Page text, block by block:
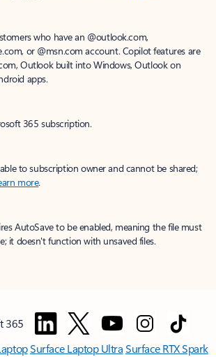
who have an @outlook.com,
or @msn.com account. Copilot features are
Outlook built into Windows, Outlook on
apps.
365 subscription.
to subscription owner and cannot be shared;
more.
AutoSave to be enabled, meaning the file must
it doesn't function with unsaved files.
365
Surface Laptop UltraSurface RTX Spark